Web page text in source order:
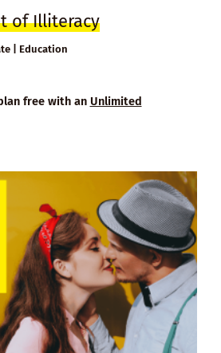
of Illiteracy
| Education
free with an Unlimited